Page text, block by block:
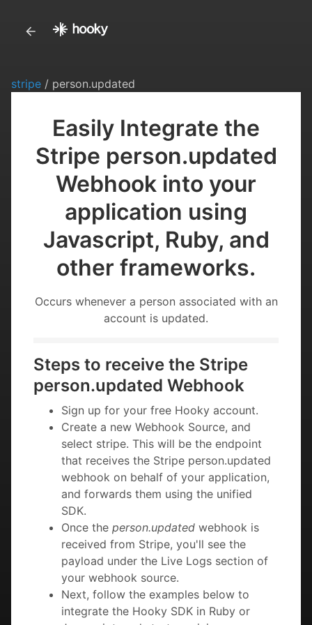
stripe / person.updated
Easily Integrate the
Stripe person.updated
Webhook into your
application using
Javascript, Ruby, and
other frameworks.
Occurs whenever a person associated with an
account is updated.
Steps to receive the Stripe
person.updated Webhook
Sign up for your free Hooky account.
Create a new Webhook Source, and
select stripe. This will be the endpoint
that receives the Stripe person.updated
webhook on behalf of your application,
and forwards them using the unified
SDK.
Once the person.updated webhook is
received from Stripe, you'll see the
payload under the Live Logs section of
your webhook source.
Next, follow the examples below to
integrate the Hooky SDK in Ruby or